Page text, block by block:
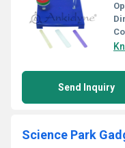
Send Inquiry
Science Park